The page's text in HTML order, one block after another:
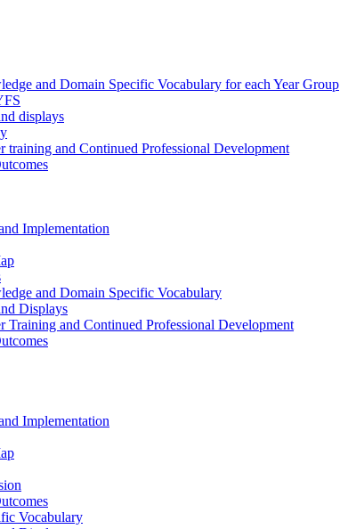
and Domain Specific Vocabulary for each Year Group
displays
training and Continued Professional Development
Implementation
and Domain Specific Vocabulary
Displays
Training and Continued Professional Development
Implementation
Vocabulary